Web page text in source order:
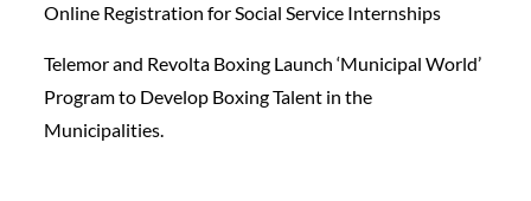
Online Registration for Social Service Internships
Telemor and Revolta Boxing Launch ‘Municipal World’
Program to Develop Boxing Talent in the
Municipalities.